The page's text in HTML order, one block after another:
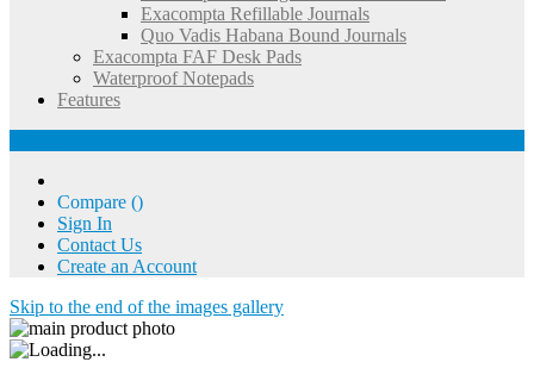
Exacompta Refillable Journals
Quo Vadis Habana Bound Journals
Exacompta FAF Desk Pads
Waterproof Notepads
Features
Compare ()
Sign In
Contact Us
Create an Account
Skip to the end of the images gallery